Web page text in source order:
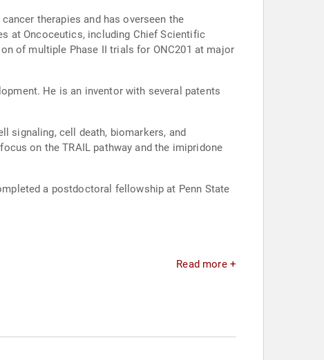
therapies and has overseen the
at Oncoceutics, including Chief Scientific
of multiple Phase II trials for ONC201 at major
He is an inventor with several patents
signaling, cell death, biomarkers, and
on the TRAIL pathway and the imipridone
a postdoctoral fellowship at Penn State
Read more +